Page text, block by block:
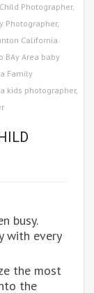
Photographer,
Photographer,
California
BAy Area baby
Family
kids photographer,
busy.
with every
the most
the